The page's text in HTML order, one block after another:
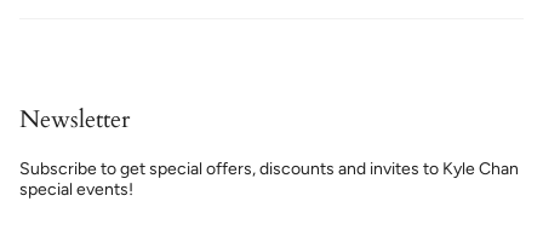
Newsletter
Subscribe to get special offers, discounts and invites to Kyle Chan
special events!